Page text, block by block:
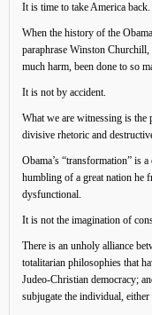
It is time to take America back.
When the history of the
paraphrase Winston
much harm, been done to so
It is not by accident.
What we are witnessing is the
divisive rhetoric and
Obama’s “transformation” is
humbling of a great nation he
dysfunctional.
It is not the imagination of
There is an unholy alliance
totalitarian philosophies that
Judeo-Christian democracy;
subjugate the individual, either